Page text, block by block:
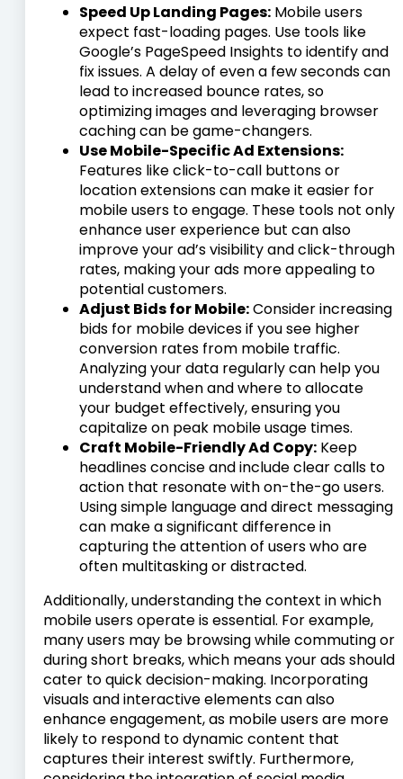
Speed Up Landing Pages: Mobile users
expect fast-loading pages. Use tools like
Google’s PageSpeed Insights to identify and
fix issues. A delay of even a few seconds can
lead to increased bounce rates, so
optimizing images and leveraging browser
caching can be game-changers.
Use Mobile-Specific Ad Extensions:
Features like click-to-call buttons or
location extensions can make it easier for
mobile users to engage. These tools not only
enhance user experience but can also
improve your ad’s visibility and click-through
rates, making your ads more appealing to
potential customers.
Adjust Bids for Mobile:Consider increasing
bids for mobile devices if you see higher
conversion rates from mobile traffic.
Analyzing your data regularly can help you
understand when and where to allocate
your budget effectively, ensuring you
capitalize on peak mobile usage times.
Craft Mobile-Friendly Ad Copy: Keep
headlines concise and include clear calls to
action that resonate with on-the-go users.
Using simple language and direct messaging
can make a significant difference in
capturing the attention of users who are
often multitasking or distracted.
Additionally, understanding the context in which
mobile users operate is essential. For example,
many users may be browsing while commuting or
during short breaks, which means your ads should
cater to quick decision-making. Incorporating
visuals and interactive elements can also
enhance engagement, as mobile users are more
likely to respond to dynamic content that
captures their interest swiftly. Furthermore,